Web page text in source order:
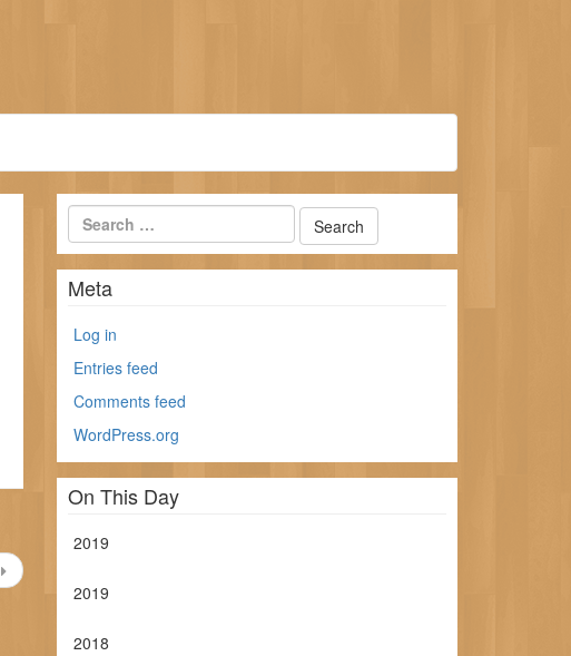
Meta
Log in
Entries feed
Comments feed
WordPress.org
On This Day
2019
2019
2018